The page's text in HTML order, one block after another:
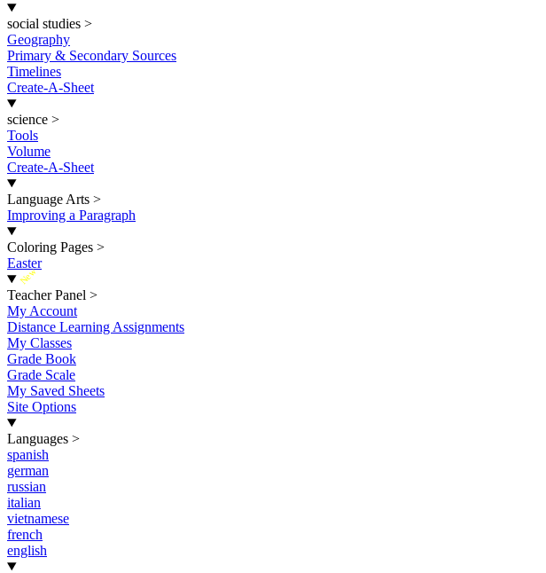
social studies >
Geography
Primary & Secondary Sources
Timelines
Create-A-Sheet
science >
Tools
Volume
Create-A-Sheet
Language Arts >
Improving a Paragraph
Coloring Pages >
Easter
New
Teacher Panel >
My Account
Distance Learning Assignments
My Classes
Grade Book
Grade Scale
My Saved Sheets
Site Options
Languages >
spanish
german
russian
italian
vietnamese
french
english